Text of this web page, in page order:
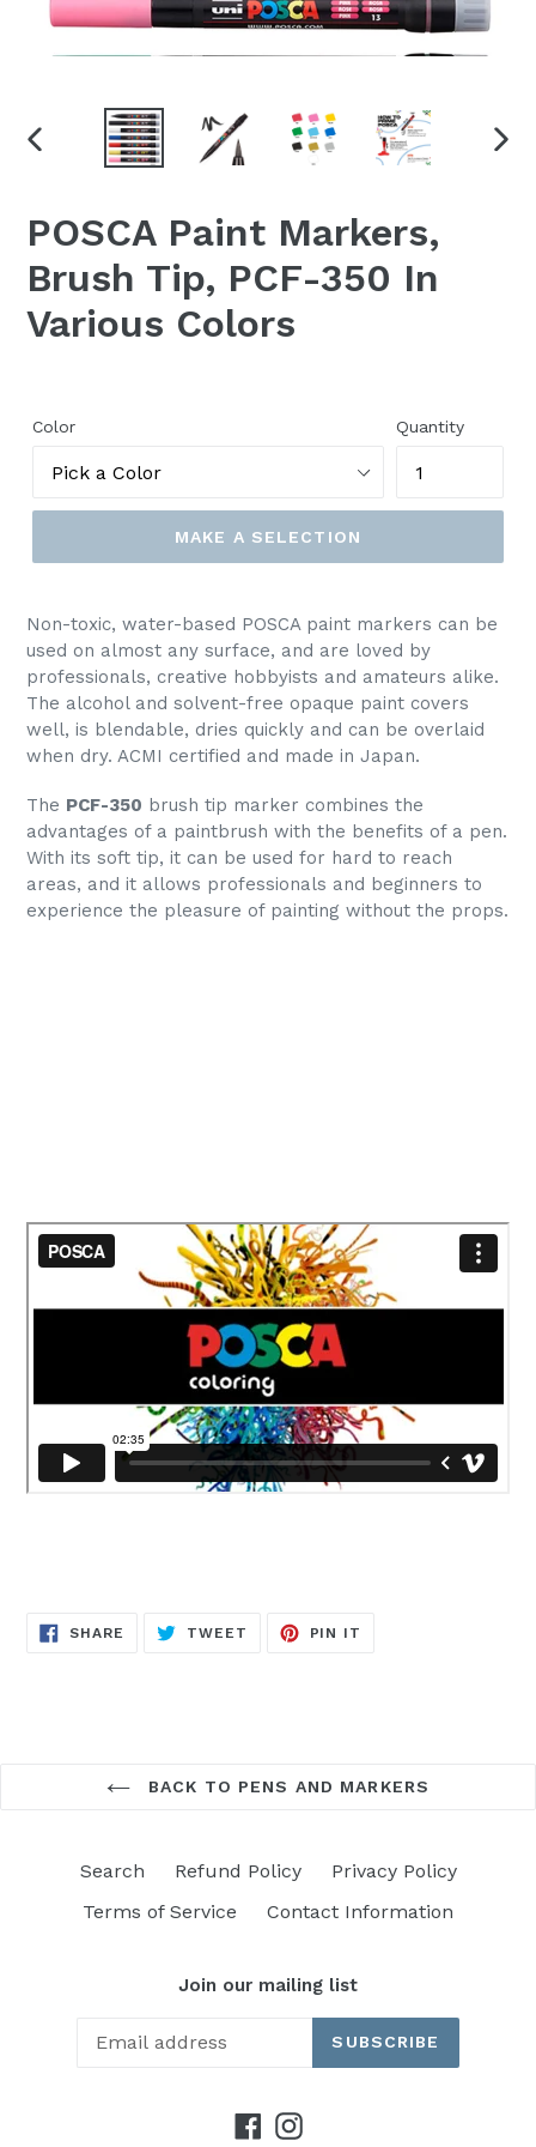
PREVIOUS
POSCA Paint Markers,
Brush Tip, PCF-350 In
Various Colors
Color Quantity
MAKE A SELECTION
Non-toxic, water-based POSCA paint markers can be
used on almost any surface, and are loved by
professionals, creative hobbyists and amateurs alike.
The alcohol and solvent-free opaque paint covers
well, is blendable, dries quickly and can be overlaid
when dry. ACMI certified and made in Japan.
The PCF-350 brush tip marker combines the
advantages of a paintbrush with the benefits of a pen.
With its soft tip, it can be used for hard to reach
areas, and it allows professionals and beginners to
experience the pleasure of painting without the props.
SHARE SHARE
TWEET TWEET
PIN IT
BACK TO PENS AND MARKERS
Search Refund Policy
Privacy Policy
Terms of Service
Contact Information
Join our mailing list
SUBSCRIBE
Facebook
Instagram